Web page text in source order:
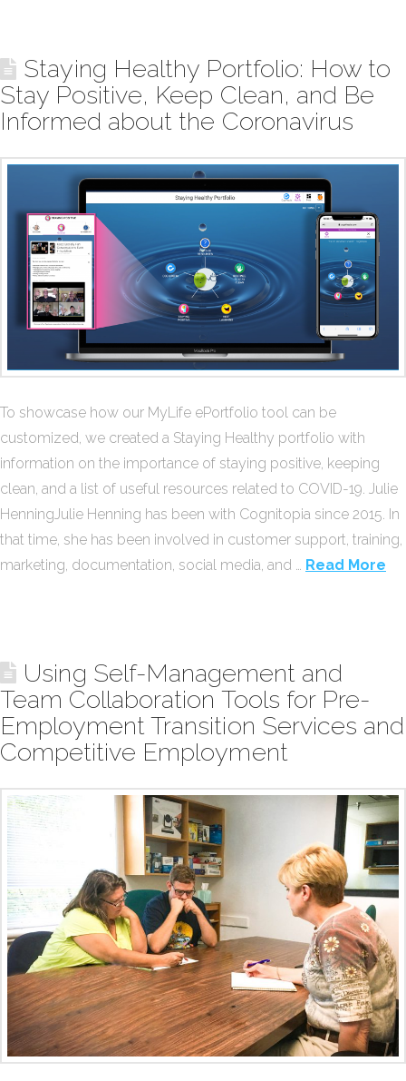
Staying Healthy Portfolio: How to
Stay Positive, Keep Clean, and Be
Informed about the Coronavirus
To showcase how our MyLife ePortfolio tool can be
customized, we created a Staying Healthy portfolio with
information on the importance of staying positive, keeping
clean, and a list of useful resources related to COVID-19. Julie
HenningJulie Henning has been with Cognitopia since 2015. In
that time, she has been involved in customer support, training,
marketing, documentation, social media, and … Read More
Using Self-Management and
Team Collaboration Tools for Pre-
Employment Transition Services and
Competitive Employment